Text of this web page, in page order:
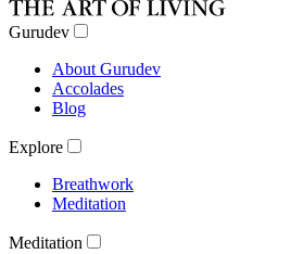
Gurudev
About Gurudev
Accolades
Blog
Explore
Breathwork
Meditation
Meditation